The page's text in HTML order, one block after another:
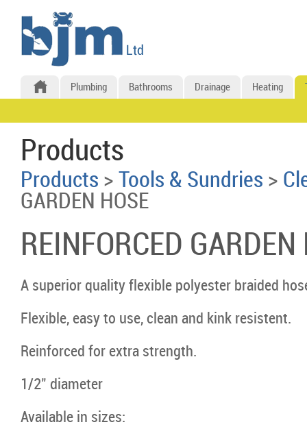
Plumbing Bathrooms Drainage Heating
Products
Products > Tools & Sundries >
GARDEN HOSE
REINFORCED GARDEN
A superior quality flexible polyester braided
Flexible, easy to use, clean and kink resistent.
Reinforced for extra strength.
1/2" diameter
Available in sizes: